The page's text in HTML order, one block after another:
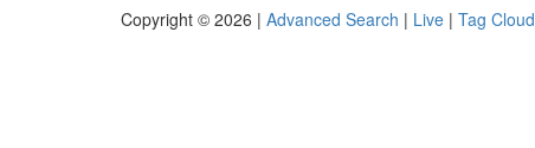
Copyright © 2026 | Advanced Search | Live | Tag Cloud